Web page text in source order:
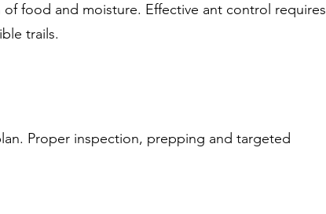
food and moisture. Effective ant control requires
trails.
Proper inspection, prepping and targeted